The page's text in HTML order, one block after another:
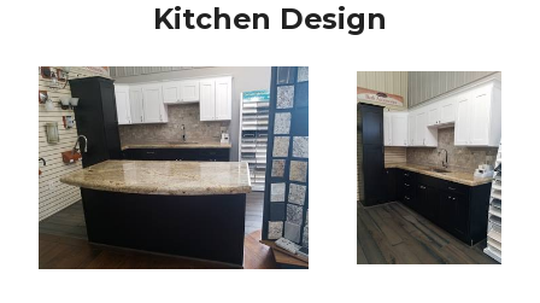
Kitchen Design